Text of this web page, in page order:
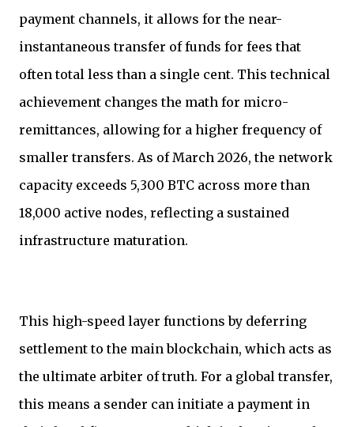
payment channels, it allows for the near-
instantaneous transfer of funds for fees that
often total less than a single cent. This technical
achievement changes the math for micro-
remittances, allowing for a higher frequency of
smaller transfers. As of March 2026, the network
capacity exceeds 5,300 BTC across more than
18,000 active nodes, reflecting a sustained
infrastructure maturation.
This high-speed layer functions by deferring
settlement to the main blockchain, which acts as
the ultimate arbiter of truth. For a global transfer,
this means a sender can initiate a payment in